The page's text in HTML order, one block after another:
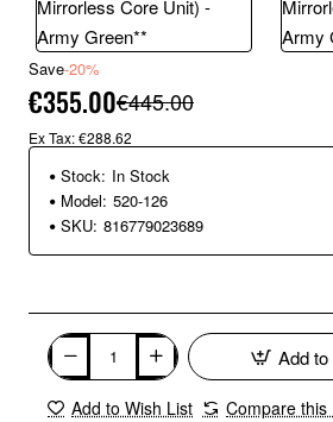
Save-20%
€355.00€445.00
Ex Tax: €288.62
Stock: In Stock
Model: 520-126
SKU: 816779023689
Add to
Add to Wish List Compare this